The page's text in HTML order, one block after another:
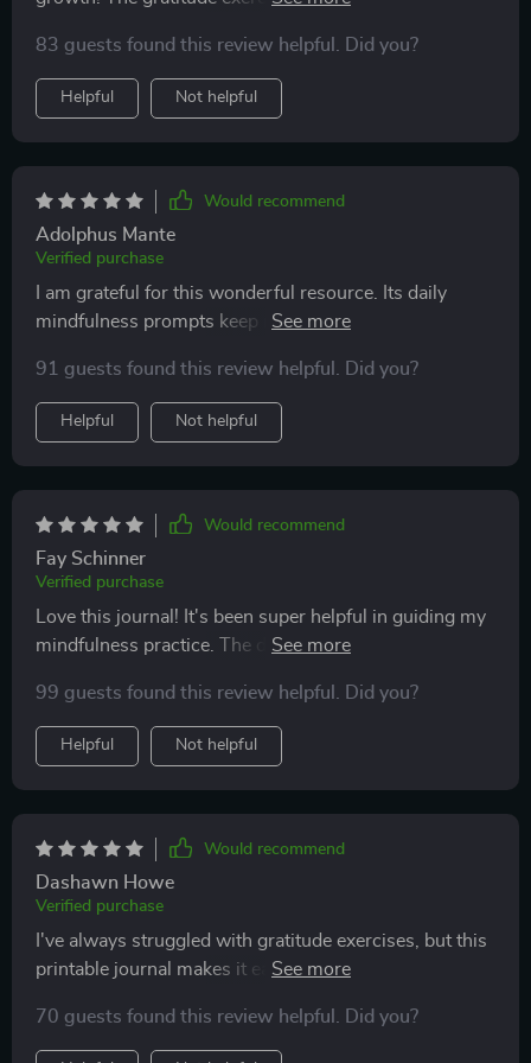
me.
83 guests found this review helpful. Did you?
Helpful Not helpful
Would recommend
Adolphus Mante
Verified purchase
I am grateful for this wonderful resource. Its daily
mindfulness prompts keep me focused, while its
91 guests found this review helpful. Did you?
Helpful Not helpful
Would recommend
Fay Schinner
Verified purchase
Love this journal! It's been super helpful in guiding my
mindfulness practice. The daily prompts really get me
centered already!
99 guests found this review helpful. Did you?
Helpful Not helpful
Would recommend
Dashawn Howe
Verified purchase
I've always struggled with gratitude exercises, but this
printable journal makes it easy and fun. I look forward
70 guests found this review helpful. Did you?